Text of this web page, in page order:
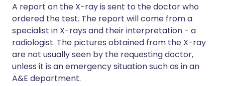
A report on the X-ray is sent to the doctor who
ordered the test. The report will come from a
specialist in X-rays and their interpretation - a
radiologist. The pictures obtained from the X-ray
are not usually seen by the requesting doctor,
unless it is an emergency situation such as in an
A&E department.